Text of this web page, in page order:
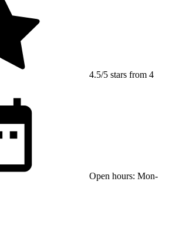
4.5/5 stars from 4
Open hours: Mon-